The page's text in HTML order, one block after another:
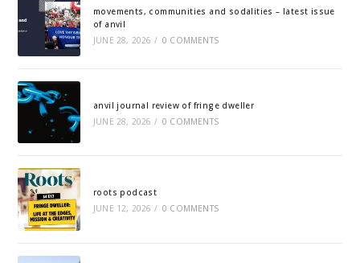
movements, communities and sodalities – latest issue
of anvil
JUNE 28, 2026 / 0 COMMENTS
anvil journal review of fringe dweller
JUNE 28, 2026 / 0 COMMENTS
roots podcast
JUNE 12, 2026 / 0 COMMENTS